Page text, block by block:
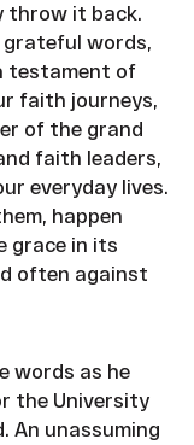
throw it back.
grateful words,
testament of
faith journeys,
of the grand
faith leaders,
everyday lives.
happen
grace in its
often against
words as he
the University
An unassuming